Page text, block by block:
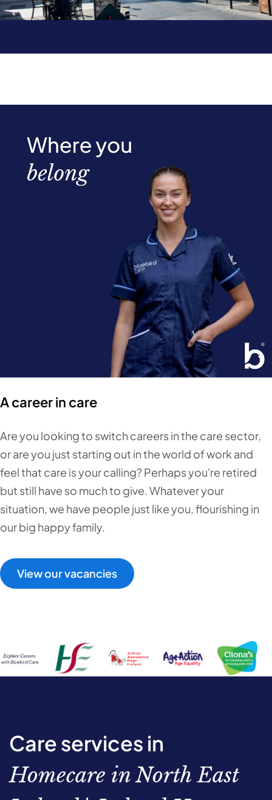
A career in care
Are you looking to switch careers in the care sector,
or are you just starting out in the world of work and
feel that care is your calling? Perhaps you're retired
but still have so much to give. Whatever your
situation, we have people just like you, flourishing in
our big happy family.
View our vacancies
Care services in
Homecare in North East